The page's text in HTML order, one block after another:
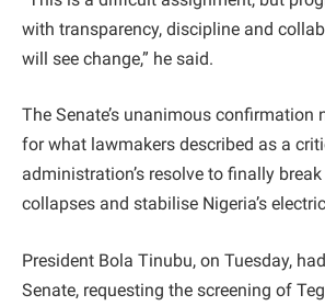
with transparency, discipline and
will see change,” he said.
The Senate’s unanimous confirmation
for what lawmakers described as a
administration’s resolve to finally
collapses and stabilise Nigeria’s
President Bola Tinubu, on Tuesday,
Senate, requesting the screening of